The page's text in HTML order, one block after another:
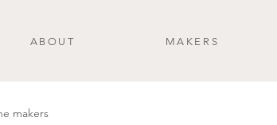
ABOUT MAKERS
makers